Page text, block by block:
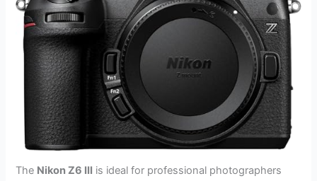
The Nikon Z6 III is ideal for professional photographers